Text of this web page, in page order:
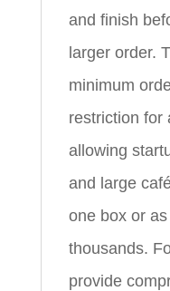
and finish
larger order.
minimum
restriction for
allowing
and large
one box or
thousands.
provide